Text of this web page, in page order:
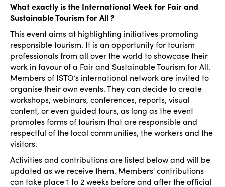
What exactly is the International Week for Fair and
Sustainable Tourism for All ?
This event aims at highlighting initiatives promoting
responsible tourism. It is an opportunity for tourism
professionals from all over the world to showcase their
work in favour of a Fair and Sustainable Tourism for All.
Members of ISTO’s international network are invited to
organise their own events. They can decide to create
workshops, webinars, conferences, reports, visual
content, or even guided tours, as long as the event
promotes forms of tourism that are responsible and
respectful of the local communities, the workers and the
visitors.
Activities and contributions are listed below and will be
updated as we receive them. Members' contributions
can take place 1 to 2 weeks before and after the official